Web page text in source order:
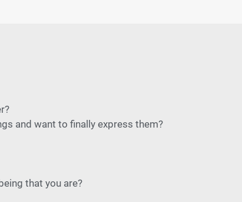
and want to finally express them?
that you are?